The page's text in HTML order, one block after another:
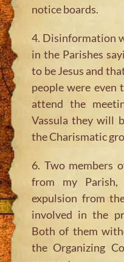
notice boards.
4. Disinformation
in the Parishes
to be Jesus and
people were even
attend the
Vassula they will
the Charismatic
6. Two members
from my
expulsion from
involved in the
Both of them
the Organizing